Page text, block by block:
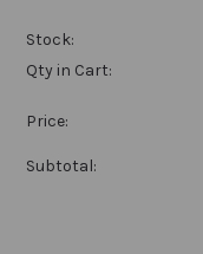
Stock:
Qty in Cart:
Price:
Subtotal: